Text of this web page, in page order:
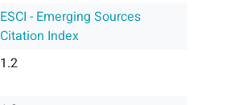
ESCI - Emerging Sources
Citation Index
1.2